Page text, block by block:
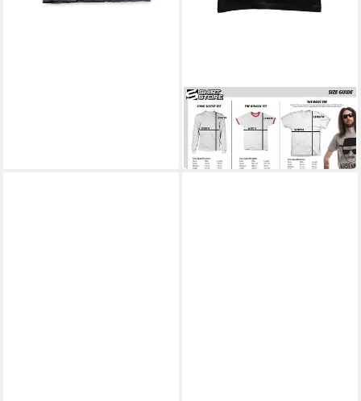
BEAVIS AND BUTT-HEAD
T-Shirt Don't Bogart The Sun
T-Shirt
ab 25,99 €